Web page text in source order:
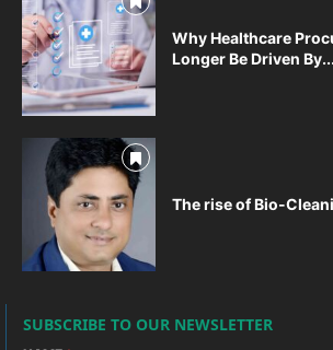
Why Healthcare
Longer Be Driven By...
The rise of Bio-
SUBSCRIBE TO OUR NEWSLETTER